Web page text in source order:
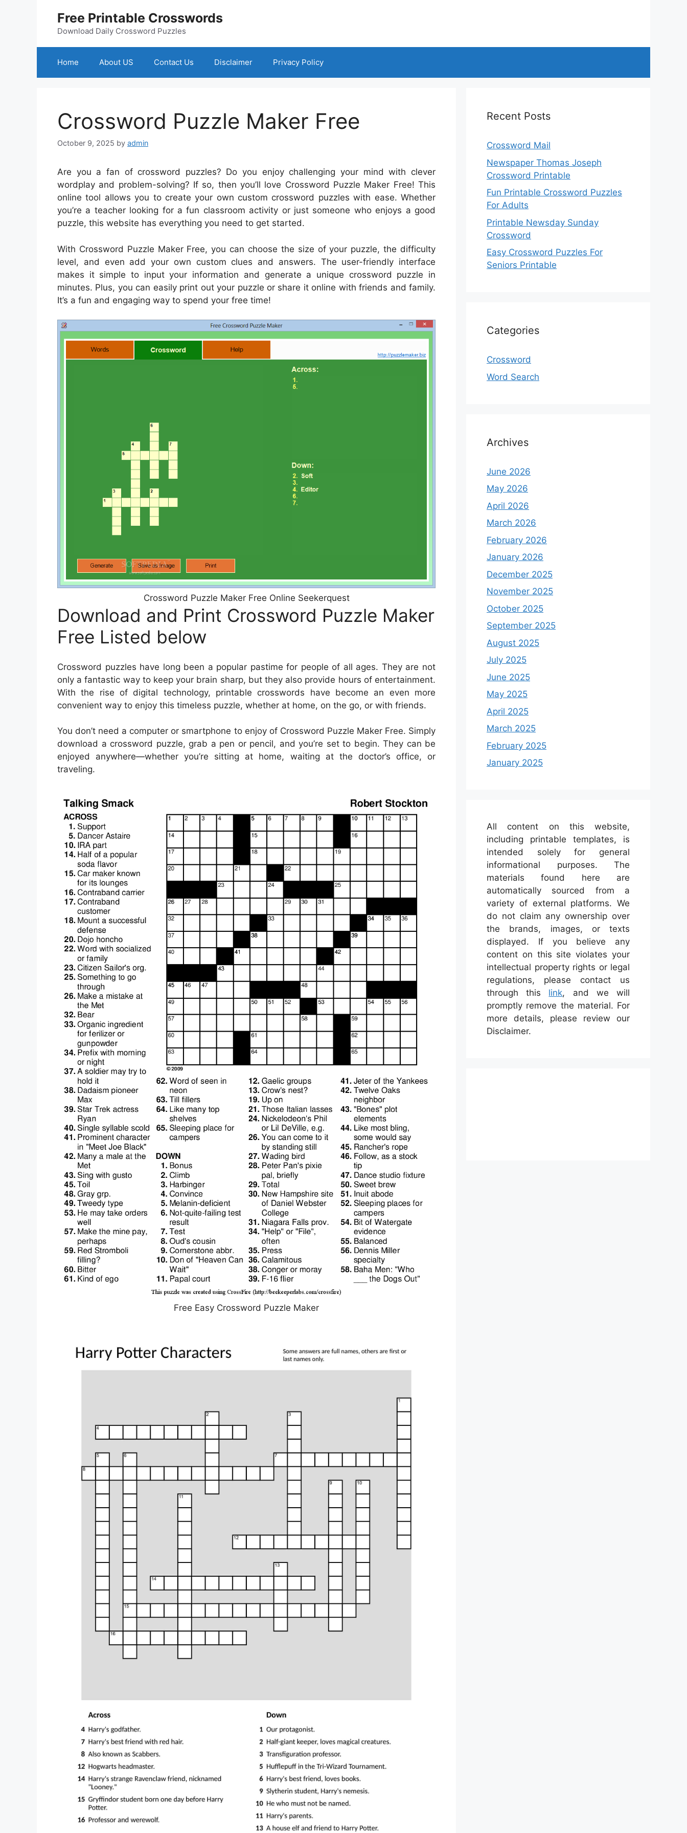
Free Printable Crosswords
Download Daily Crossword Puzzles
Home About US Contact Us Disclaimer Privacy Policy
Crossword Puzzle Maker Free
October 9, 2025 by admin
Are you a fan of crossword puzzles? Do you enjoy challenging your mind with clever
wordplay and problem-solving? If so, then you’ll love Crossword Puzzle Maker Free! This
online tool allows you to create your own custom crossword puzzles with ease. Whether
you’re a teacher looking for a fun classroom activity or just someone who enjoys a good
puzzle, this website has everything you need to get started.
With Crossword Puzzle Maker Free, you can choose the size of your puzzle, the difficulty
level, and even add your own custom clues and answers. The user-friendly interface
makes it simple to input your information and generate a unique crossword puzzle in
minutes. Plus, you can easily print out your puzzle or share it online with friends and family.
It’s a fun and engaging way to spend your free time!
Crossword Puzzle Maker Free Online Seekerquest
Download and Print Crossword Puzzle Maker
Free Listed below
Crossword puzzles have long been a popular pastime for people of all ages. They are not
only a fantastic way to keep your brain sharp, but they also provide hours of entertainment.
With the rise of digital technology, printable crosswords have become an even more
convenient way to enjoy this timeless puzzle, whether at home, on the go, or with friends.
You don’t need a computer or smartphone to enjoy of Crossword Puzzle Maker Free. Simply
download a crossword puzzle, grab a pen or pencil, and you’re set to begin. They can be
enjoyed anywhere—whether you’re sitting at home, waiting at the doctor’s office, or
traveling.
Free Easy Crossword Puzzle Maker
Recent Posts
Crossword Mail
Newspaper Thomas Joseph
Crossword Printable
Fun Printable Crossword Puzzles
For Adults
Printable Newsday Sunday
Crossword
Easy Crossword Puzzles For
Seniors Printable
Categories
Crossword
Word Search
Archives
June 2026
May 2026
April 2026
March 2026
February 2026
January 2026
December 2025
November 2025
October 2025
September 2025
August 2025
July 2025
June 2025
May 2025
April 2025
March 2025
February 2025
January 2025
All content on this website,
including printable templates, is
intended solely for general
informational purposes. The
materials found here are
automatically sourced from a
variety of external platforms. We
do not claim any ownership over
the brands, images, or texts
displayed. If you believe any
content on this site violates your
intellectual property rights or legal
regulations, please contact us
through this link, and we will
promptly remove the material. For
more details, please review our
Disclaimer.